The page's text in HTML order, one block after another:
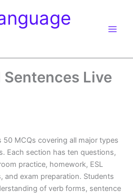
Live
MCQs covering all major types
Each section has ten questions,
practice, homework, ESL
and exam preparation. Students
of verb forms, sentence